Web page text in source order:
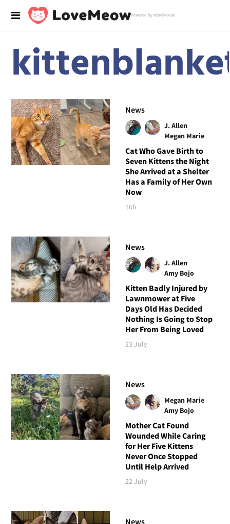
Powered by RebelMouse
News
J. Allen
Megan Marie
Cat Who Gave Birth to
Seven Kittens the Night
She Arrived at a Shelter
Has a Family of Her Own
Now
16h
News
J. Allen
Amy Bojo
Kitten Badly Injured by
Lawnmower at Five
Days Old Has Decided
Nothing Is Going to Stop
Her From Being Loved
23 July
News
Megan Marie
Amy Bojo
Mother Cat Found
Wounded While Caring
for Her Five Kittens
Never Once Stopped
Until Help Arrived
22 July
News